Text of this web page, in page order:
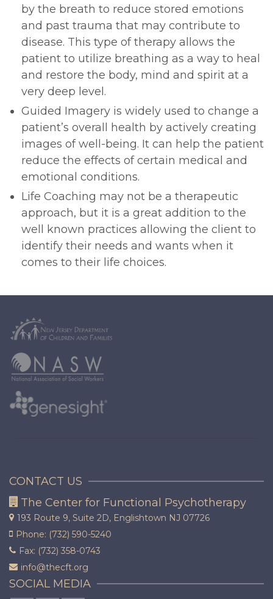
by the breath to reduce stored emotions
and past trauma that may contribute to
disease. This type of therapy allows the
patient to utilize breathing as a way to heal
and restore the body, mind and spirit at a
very deep level.
Guided Imagery is widely used to change a
patient’s overall health by actively creating
images of well-being. It can help the patient
reduce the effects of certain medical and
emotional conditions.
Life Coaching may not be a therapeutic
approach, but it is a great addition to the
well known practices allowing the client to
identify their needs and wants when it
comes to their life choices.
CONTACT US
The Center for Functional Psychotherapy
193 Route 9, Suite 2D, Englishtown NJ 07726
Phone: (732) 590-5240
Fax: (732) 358-0743
info@thecft.org
SOCIAL MEDIA